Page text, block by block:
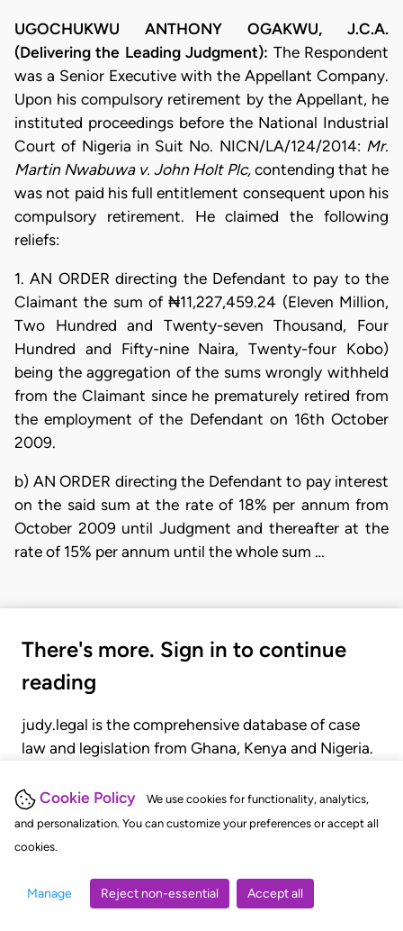
Cookie Policy
We use cookies for functionality, analytics,
and personalization. You can customize your preferences or accept all
cookies.
Manage Reject non-essential Accept all
UGOCHUKWU ANTHONY OGAKWU, J.C.A.
(Delivering the Leading Judgment): The Respondent
was a Senior Executive with the Appellant Company.
Upon his compulsory retirement by the Appellant, he
instituted proceedings before the National Industrial
Court of Nigeria in Suit No. NICN/LA/124/2014: Mr.
Martin Nwabuwa v. John Holt Plc, contending that he
was not paid his full entitlement consequent upon his
compulsory retirement. He claimed the following
reliefs:
1. AN ORDER directing the Defendant to pay to the
Claimant the sum of ₦11,227,459.24 (Eleven Million,
Two Hundred and Twenty-seven Thousand, Four
Hundred and Fifty-nine Naira, Twenty-four Kobo)
being the aggregation of the sums wrongly withheld
from the Claimant since he prematurely retired from
the employment of the Defendant on 16th October
2009.
b) AN ORDER directing the Defendant to pay interest
on the said sum at the rate of 18% per annum from
October 2009 until Judgment and thereafter at the
rate of 15% per annum until the whole sum …
There's more. Sign in to continue
reading
judy.legal is the comprehensive database of case
law and legislation from Ghana, Kenya and Nigeria.
judgments, statutes, and rules of court.